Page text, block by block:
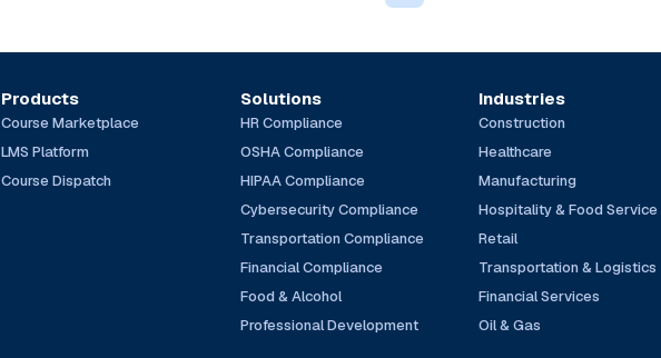
Products
Course Marketplace
LMS Platform
Course Dispatch
Solutions
HR Compliance
OSHA Compliance
HIPAA Compliance
Cybersecurity Compliance
Transportation Compliance
Financial Compliance
Food & Alcohol
Professional Development
Industries
Construction
Healthcare
Manufacturing
Hospitality & Food Service
Retail
Transportation & Logistics
Financial Services
Oil & Gas